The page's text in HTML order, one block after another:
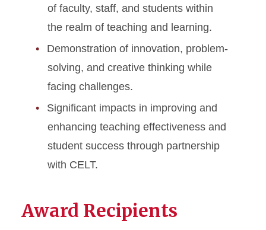
of faculty, staff, and students within
the realm of teaching and learning.
Demonstration of innovation, problem-
solving, and creative thinking while
facing challenges.
Significant impacts in improving and
enhancing teaching effectiveness and
student success through partnership
with CELT.
Award Recipients